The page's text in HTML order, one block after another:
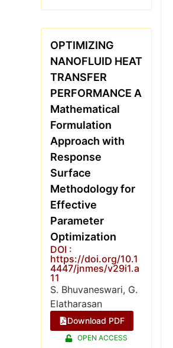
OPTIMIZING
NANOFLUID HEAT
TRANSFER
PERFORMANCE A
Mathematical
Formulation
Approach with
Response
Surface
Methodology for
Effective
Parameter
Optimization
DOI :
https://doi.org/10.1
4447/jnmes/v29i1.a
11
S. Bhuvaneswari, G.
Elatharasan
Download PDF
OPEN ACCESS